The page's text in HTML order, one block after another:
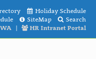
Holiday Schedule
SiteMap
Search
| HR Intranet Portal